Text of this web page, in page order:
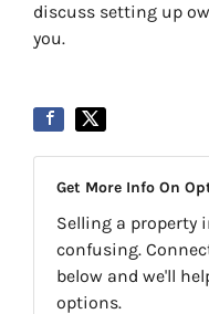
discuss setting up
you.
Get More Info On
Selling a property
confusing.
below and we'll
options.